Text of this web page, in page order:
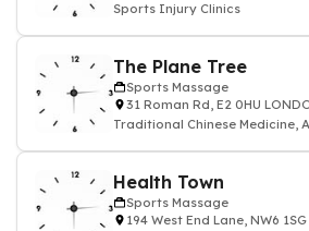
Sports Injury Clinics
The Plane Tree
Sports Massage
31 Roman Rd, E2 0HU
Traditional Chinese Medicine,
Health Town
Sports Massage
194 West End Lane, NW6